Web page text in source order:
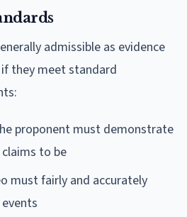
admissible as evidence
they meet standard
proponent must demonstrate
to be
must fairly and accurately